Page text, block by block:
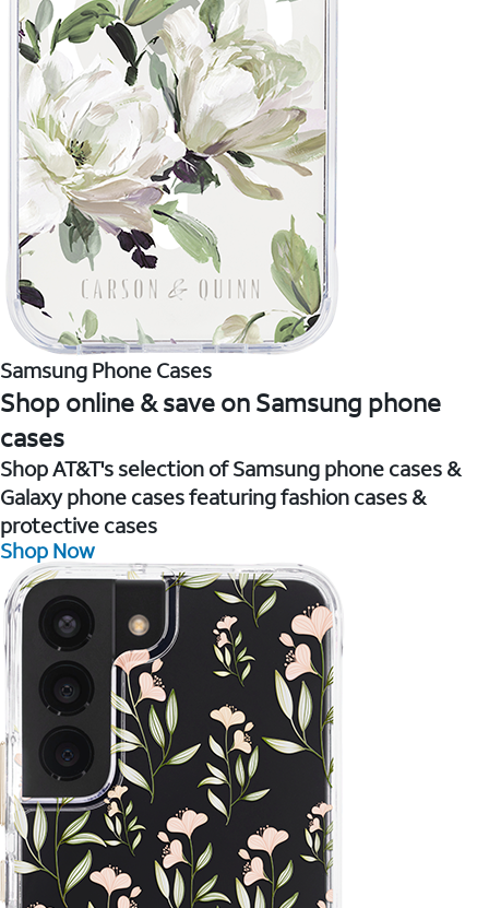
Samsung Phone Cases
Shop online & save on Samsung phone
cases
Shop AT&T's selection of Samsung phone cases &
Galaxy phone cases featuring fashion cases &
protective cases
Shop Now